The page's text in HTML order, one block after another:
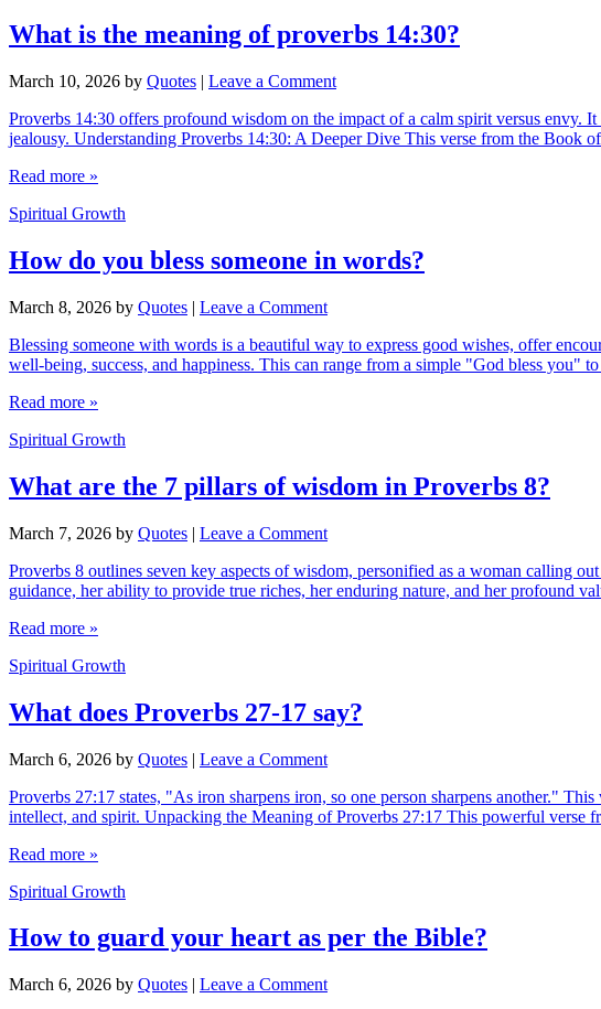
What is the meaning of proverbs 14:30?
March 10, 2026 by Quotes | Leave a Comment
Proverbs 14:30 offers profound wisdom on the impact of a calm spirit versus envy.
jealousy. Understanding Proverbs 14:30: A Deeper Dive This verse from the Book
Read more »
Spiritual Growth
How do you bless someone in words?
March 8, 2026 by Quotes | Leave a Comment
Blessing someone with words is a beautiful way to express good wishes, offer
well-being, success, and happiness. This can range from a simple "God bless you"
Read more »
Spiritual Growth
What are the 7 pillars of wisdom in Proverbs 8?
March 7, 2026 by Quotes | Leave a Comment
Proverbs 8 outlines seven key aspects of wisdom, personified as a woman calling
guidance, her ability to provide true riches, her enduring nature, and her profound
Read more »
Spiritual Growth
What does Proverbs 27-17 say?
March 6, 2026 by Quotes | Leave a Comment
Proverbs 27:17 states, "As iron sharpens iron, so one person sharpens another."
intellect, and spirit. Unpacking the Meaning of Proverbs 27:17 This powerful
Read more »
Spiritual Growth
How to guard your heart as per the Bible?
March 6, 2026 by Quotes | Leave a Comment